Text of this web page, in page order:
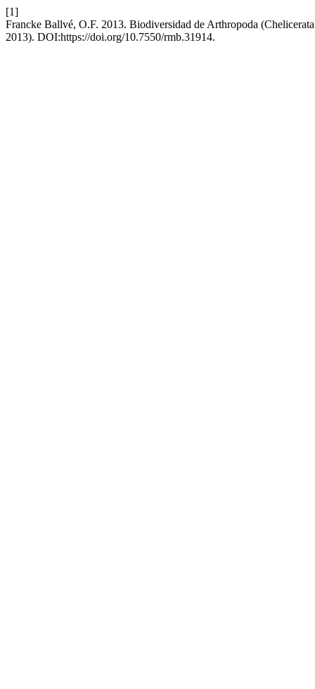
[1]
Francke Ballvé, O.F. 2013. Biodiversidad de Arthropoda
2013). DOI:https://doi.org/10.7550/rmb.31914.